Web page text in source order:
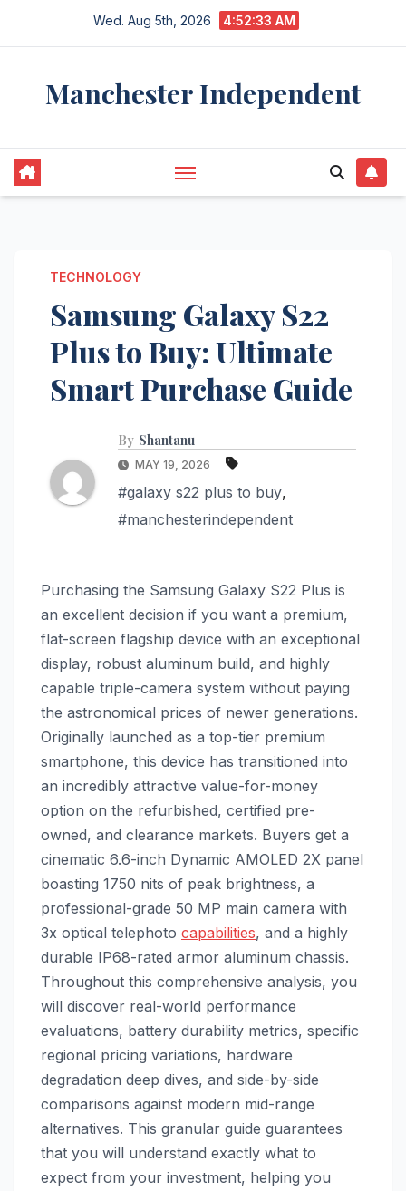
Wed. Aug 5th, 2026 4:52:34 AM
Manchester Independent
TECHNOLOGY
Samsung Galaxy S22
Plus to Buy: Ultimate
Smart Purchase Guide
By Shantanu
MAY 19, 2026
#galaxy s22 plus to buy,
#manchesterindependent
Purchasing the Samsung Galaxy S22 Plus is
an excellent decision if you want a premium,
flat-screen flagship device with an exceptional
display, robust aluminum build, and highly
capable triple-camera system without paying
the astronomical prices of newer generations.
Originally launched as a top-tier premium
smartphone, this device has transitioned into
an incredibly attractive value-for-money
option on the refurbished, certified pre-
owned, and clearance markets. Buyers get a
cinematic 6.6-inch Dynamic AMOLED 2X panel
boasting 1750 nits of peak brightness, a
professional-grade 50 MP main camera with
3x optical telephoto capabilities, and a highly
durable IP68-rated armor aluminum chassis.
Throughout this comprehensive analysis, you
will discover real-world performance
evaluations, battery durability metrics, specific
regional pricing variations, hardware
degradation deep dives, and side-by-side
comparisons against modern mid-range
alternatives. This granular guide guarantees
that you will understand exactly what to
expect from your investment, helping you